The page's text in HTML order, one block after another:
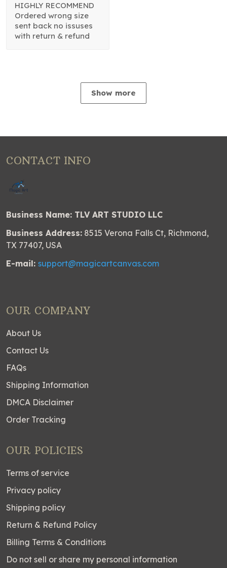
HIGHLY RECOMMEND
Ordered wrong size
sent back no issuses
with return & refund
Show more
CONTACT INFO
Business Name: TLV ART STUDIO LLC
Business Address: 8515 Verona Falls Ct, Richmond,
TX 77407, USA
E-mail: support@magicartcanvas.com
OUR COMPANY
About Us
Contact Us
FAQs
Shipping Information
DMCA Disclaimer
Order Tracking
OUR POLICIES
Terms of service
Privacy policy
Shipping policy
Return & Refund Policy
Billing Terms & Conditions
Do not sell or share my personal information